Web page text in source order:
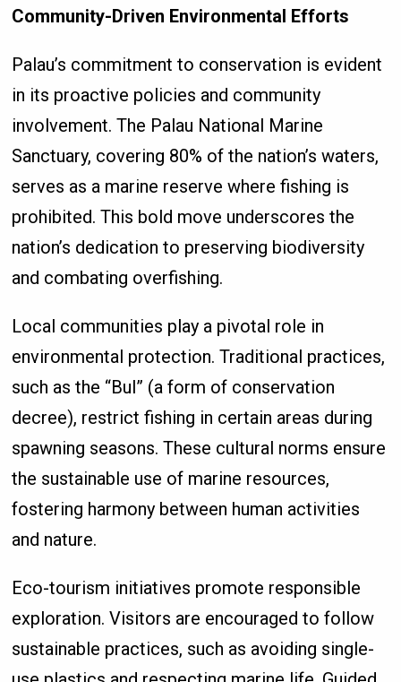
Community-Driven Environmental Efforts
Palau’s commitment to conservation is evident
in its proactive policies and community
involvement. The Palau National Marine
Sanctuary, covering 80% of the nation’s waters,
serves as a marine reserve where fishing is
prohibited. This bold move underscores the
nation’s dedication to preserving biodiversity
and combating overfishing.
Local communities play a pivotal role in
environmental protection. Traditional practices,
such as the “Bul” (a form of conservation
decree), restrict fishing in certain areas during
spawning seasons. These cultural norms ensure
the sustainable use of marine resources,
fostering harmony between human activities
and nature.
Eco-tourism initiatives promote responsible
exploration. Visitors are encouraged to follow
sustainable practices, such as avoiding single-